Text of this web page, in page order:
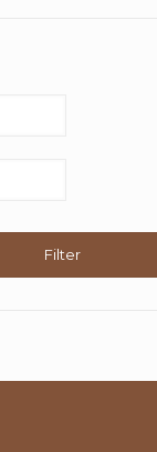
Filter